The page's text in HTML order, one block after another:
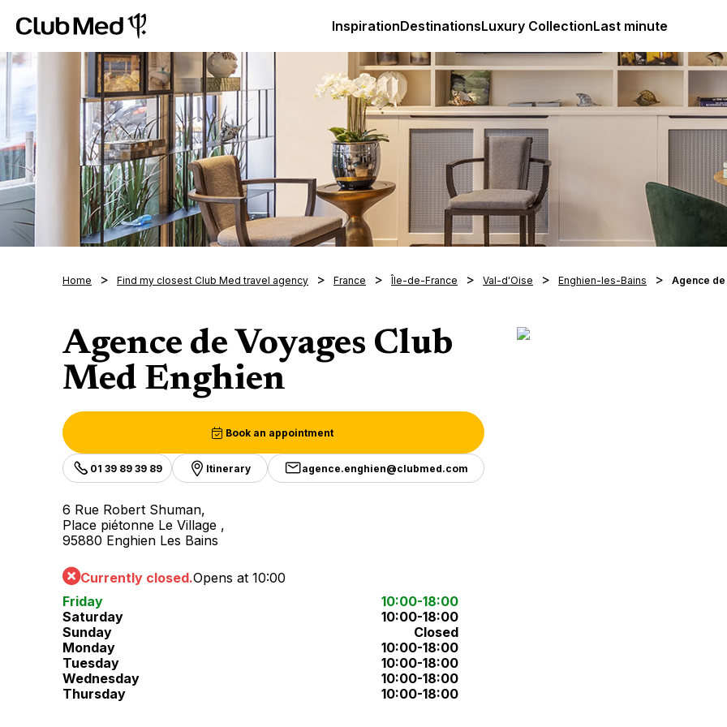
Club Med Luxury All Inclusive Resorts & Holiday Packages Club Med Luxury All Inclusive Resorts & Holiday
InspirationDestinationsLuxury CollectionLast minute
Home Find my closest Club Med travel agency France Île-de-France Val-d'Oise Enghien-les-Bains Agence de
Agence de Voyages Club
Med Enghien
Book an appointment
01 39 89 39 89 Itinerary agence.enghien@clubmed.com
6 Rue Robert Shuman,
Place piétonne Le Village ,
95880 Enghien Les Bains
Currently closed.Opens at 10:00
Friday
10:00-18:00
Saturday
10:00-18:00
Sunday
Closed
Monday
10:00-18:00
Tuesday
10:00-18:00
Wednesday
10:00-18:00
Thursday
10:00-18:00